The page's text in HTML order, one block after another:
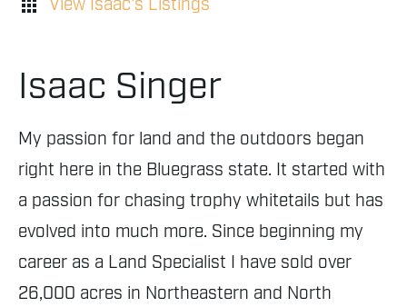
View Isaac's Listings
Isaac Singer
My passion for land and the outdoors began
right here in the Bluegrass state. It started with
a passion for chasing trophy whitetails but has
evolved into much more. Since beginning my
career as a Land Specialist I have sold over
26,000 acres in Northeastern and North